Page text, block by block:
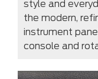
style and
the modern,
instrument
console and